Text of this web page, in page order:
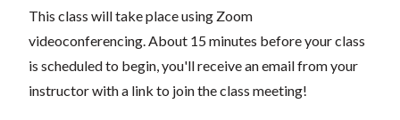
This class will take place using Zoom
videoconferencing.About 15 minutes before your class
is scheduled to begin, you'll receive an email from your
instructor with a link to join the class meeting!